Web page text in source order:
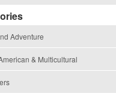
Adventure
& Multicultural